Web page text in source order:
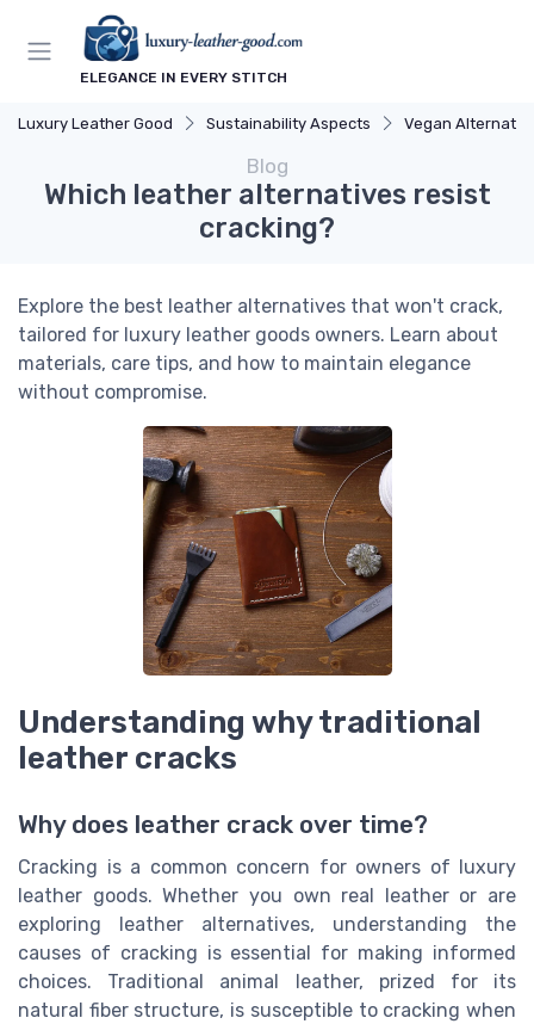
ELEGANCE IN EVERY STITCH
Luxury Leather Good Sustainability Aspects Vegan
Blog
Which leather alternatives resist
cracking?
Explore the best leather alternatives that won't crack,
tailored for luxury leather goods owners. Learn about
materials, care tips, and how to maintain elegance
without compromise.
Understanding why traditional
leather cracks
Why does leather crack over time?
Cracking is a common concern for owners of luxury
leather goods. Whether you own real leather or are
exploring leather alternatives, understanding the
causes of cracking is essential for making informed
choices. Traditional animal leather, prized for its
natural fiber structure, is susceptible to cracking when